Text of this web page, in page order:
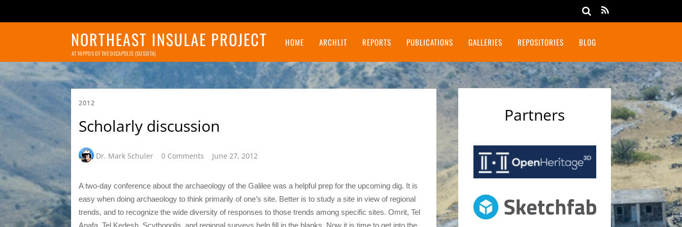
NORTHEAST INSULAE PROJECT
AT HIPPOS OF THE DECAPOLIS (SUSSITA)
HOME ARCHLIT REPORTS PUBLICATIONS GALLERIES REPOSITORIES BLOG
2012
Scholarly discussion
Dr. Mark Schuler 0 Comments June 27, 2012
A two-day conference about the archaeology of the Galilee was a helpful prep for the upcoming dig. It is
easy when doing archaeology to think primarily of one’s site. Better is to study a site in view of regional
trends, and to recognize the wide diversity of responses to those trends among specific sites. Omrit, Tel
Partners